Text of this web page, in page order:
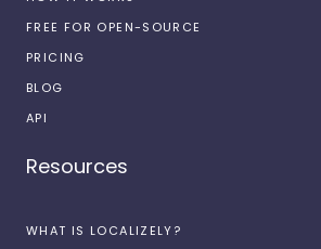
FREE FOR OPEN-SOURCE
PRICING
BLOG
API
Resources
WHAT IS LOCALIZELY?